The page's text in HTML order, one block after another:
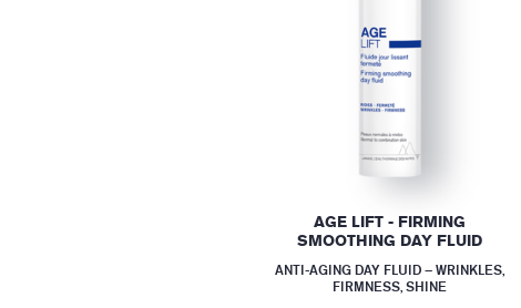
AGE LIFT - FIRMING
SMOOTHING DAY FLUID
ANTI-AGING DAY FLUID – WRINKLES,
FIRMNESS, SHINE